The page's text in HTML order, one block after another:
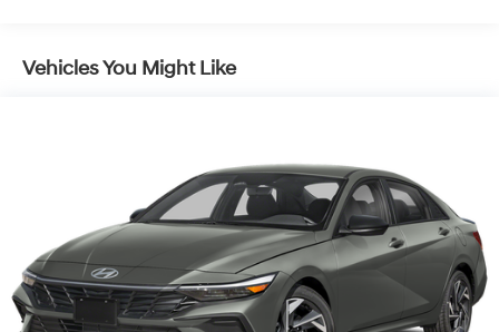
Vehicles You Might Like